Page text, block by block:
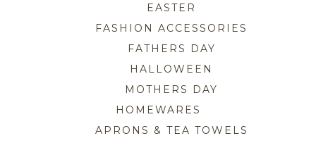
EASTER
FASHION ACCESSORIES
FATHERS DAY
HALLOWEEN
MOTHERS DAY
HOMEWARES
APRONS & TEA TOWELS